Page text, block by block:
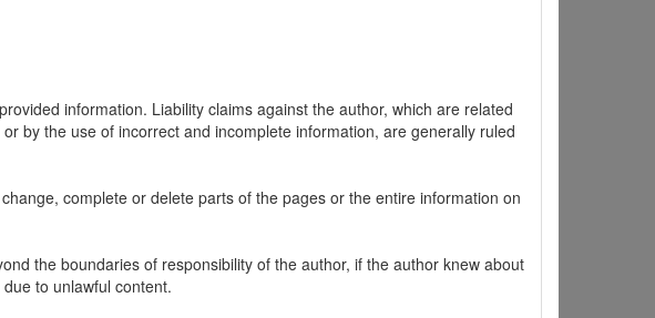
information. Liability claims against the author, which are related
by the use of incorrect and incomplete information, are generally ruled
complete or delete parts of the pages or the entire information on
the boundaries of responsibility of the author, if the author knew about
to unlawful content.